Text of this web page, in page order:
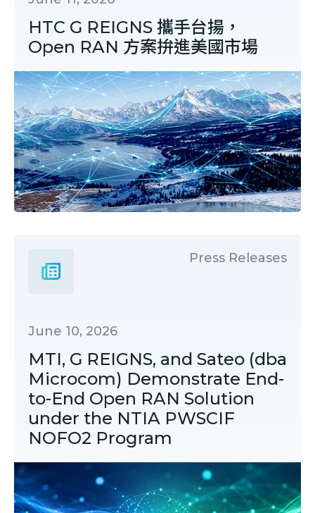
HTC G REIGNS 攜手台揚，
Open RAN 方案拚進美國市場
Press Releases
June 10, 2026
MTI, G REIGNS, and Sateo (dba
Microcom) Demonstrate End-
to-End Open RAN Solution
under the NTIA PWSCIF
NOFO2 Program